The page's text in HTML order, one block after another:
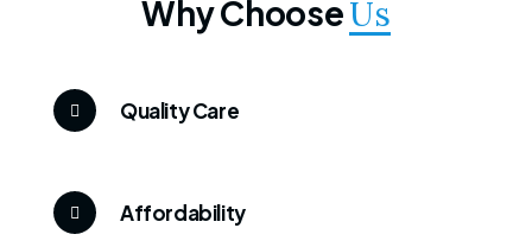
Why ChooseUs
Quality Care
Affordability